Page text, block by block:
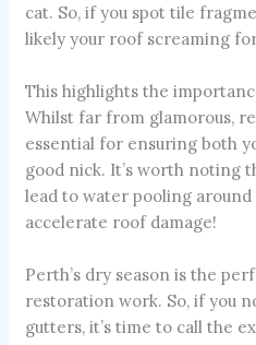
cat. So, if you spot tile
likely your roof screaming
This highlights the
Whilst far from glamorous,
essential for ensuring both
good nick. It’s worth noting
lead to water pooling
accelerate roof damage!
Perth’s dry season is the
restoration work. So, if you
gutters, it’s time to call the